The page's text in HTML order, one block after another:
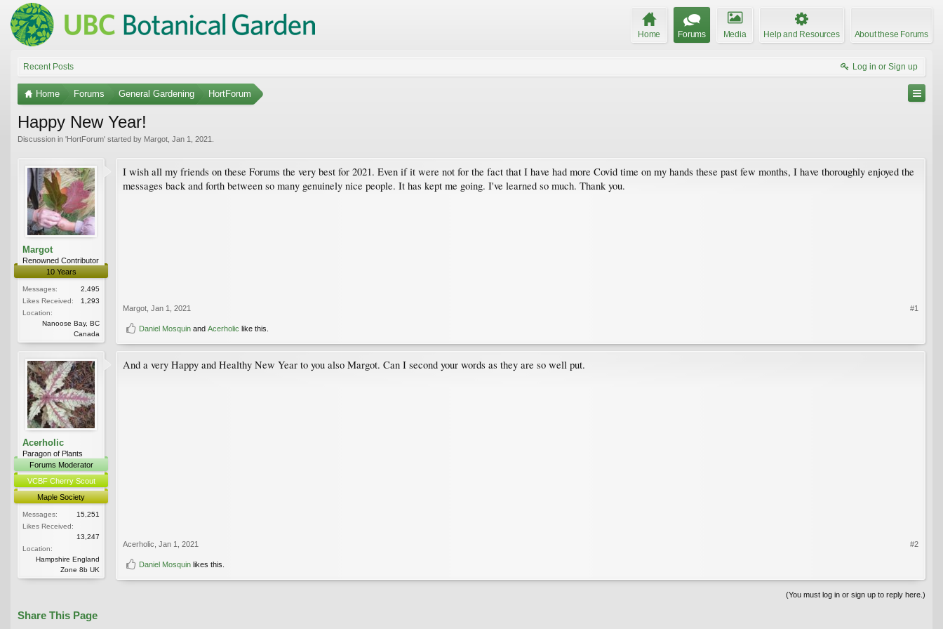
Home Forums Media Help and Resources About these Forums
Recent Posts Log in or Sign up
Home Forums General Gardening HortForum
Happy New Year!
Discussion in 'HortForum' started by Margot Jan 1, 2021
Margot
Renowned Contributor
10 Years
Messages:
2,495
Likes Received:
1,293
Location:
Nanoose Bay, BC
Canada
I wish all my friends on these Forums the very best for 2021. Even if it were not for the fact that I have had more Covid time on my hands these past few months, I have thoroughly enjoyed the
messages back and forth between so many genuinely nice people. It has kept me going. I've learned so much. Thank you.
Margot Jan 1, 2021 #1
Daniel Mosquin and Acerholic like this.
Acerholic
Paragon of Plants
Forums Moderator
VCBF Cherry Scout
Maple Society
Messages:
15,251
Likes Received:
13,247
Location:
Hampshire England
Zone 8b UK
And a very Happy and Healthy New Year to you also Margot. Can I second your words as they are so well put.
Acerholic Jan 1, 2021 #2
Daniel Mosquin likes this.
(You must log in or sign up to reply here.)
Share This Page